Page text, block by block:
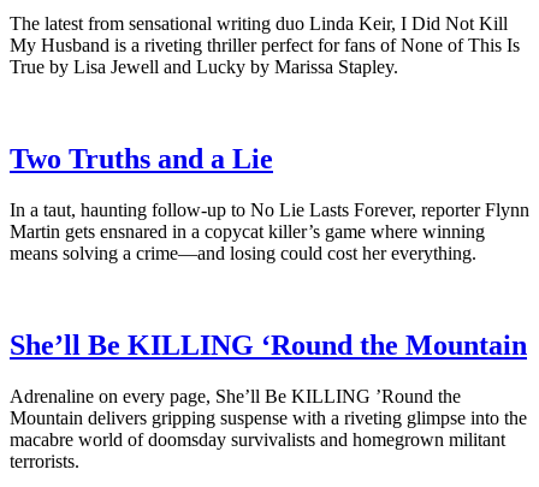
The latest from sensational writing duo Linda Keir, I Did Not Kill
My Husband is a riveting thriller perfect for fans of None of This Is
True by Lisa Jewell and Lucky by Marissa Stapley.
Two Truths and a Lie
In a taut, haunting follow-up to No Lie Lasts Forever, reporter Flynn
Martin gets ensnared in a copycat killer’s game where winning
means solving a crime―and losing could cost her everything.
She’ll Be KILLING ‘Round the Mountain
Adrenaline on every page, She’ll Be KILLING ’Round the
Mountain delivers gripping suspense with a riveting glimpse into the
macabre world of doomsday survivalists and homegrown militant
terrorists.